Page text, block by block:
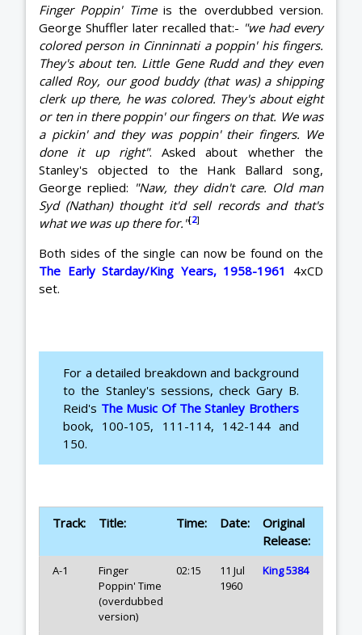
Finger Poppin' Timeis the overdubbed version.
George Shuffler later recalled that:- "we had every
colored person in Cinninnati a poppin' his fingers.
They's about ten. Little Gene Rudd and they even
called Roy, our good buddy (that was) a shipping
clerk up there, he was colored. They's about eight
or ten in there poppin' our fingers on that. We was
a pickin' and they was poppin' their fingers. We
done it up right". Asked about whether the
Stanley's objected to the Hank Ballard song,
George replied: "Naw, they didn't care. Old man
Syd (Nathan) thought it'd sell records and that's
what we was up there for."[2]
Both sides of the single can now be found on the
The Early Starday/King Years, 1958-1961
4xCD
set.
For a detailed breakdown and background
to the Stanley's sessions, check Gary B.
Reid's The Music Of The Stanley Brothers
book, 100-105, 111-114, 142-144 and
150.
Track: Title: Time: Date:
Original
Release:
A-1
Finger
Poppin' Time
(overdubbed
version)
02:15
11 Jul
1960
King 5384